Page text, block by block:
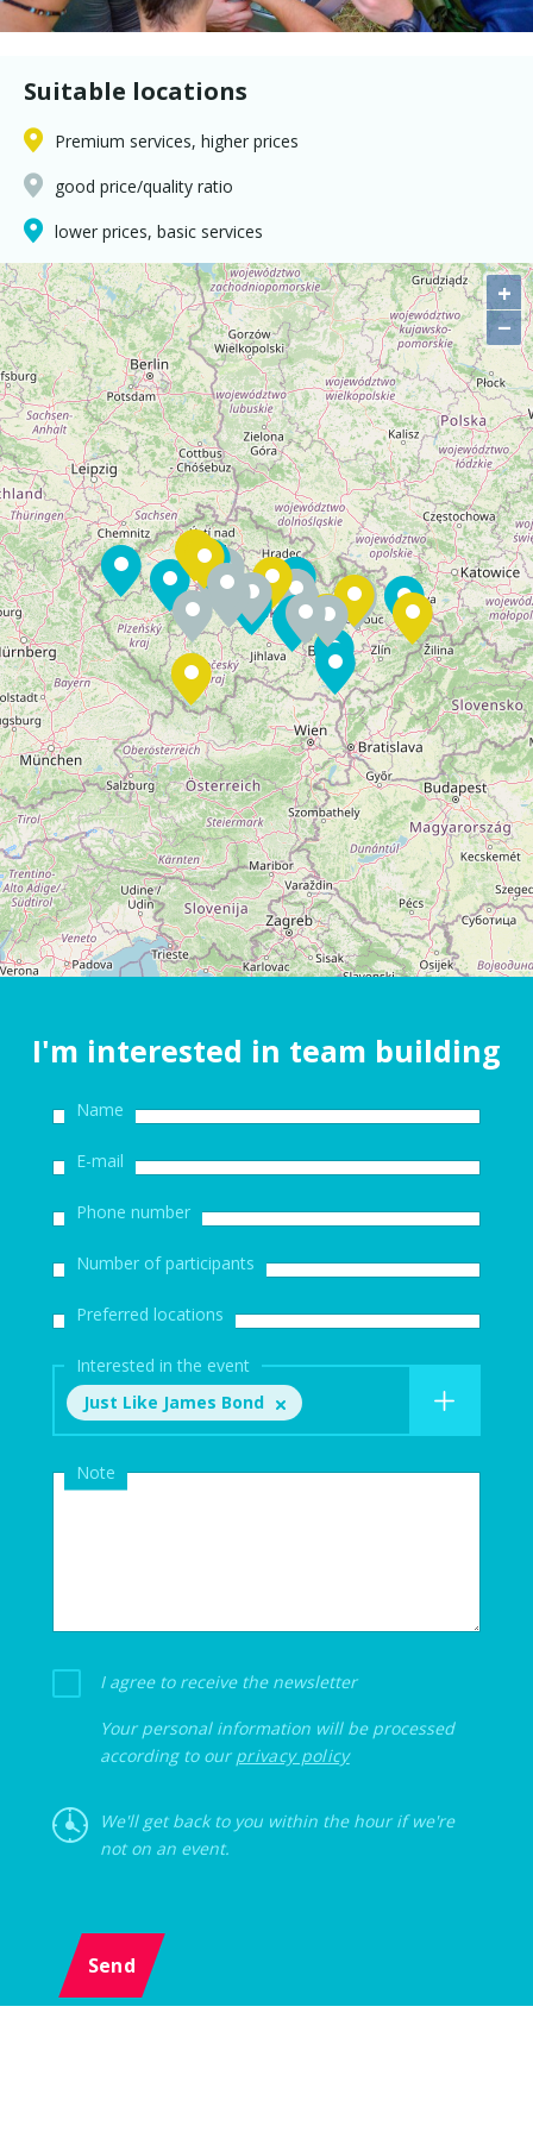
Suitable locations
Premium services, higher prices
good price/quality ratio
lower prices, basic services
+
−
I'm interested in team building
Name
E-mail
Phone number
Number of participants
Preferred locations
Interested in the event
Just Like James Bond
Note
I agree to receive the newsletter
Your personal information will be processed
according to ourprivacy policy
We'll get back to you within the hour if we're
not on an event.
Send